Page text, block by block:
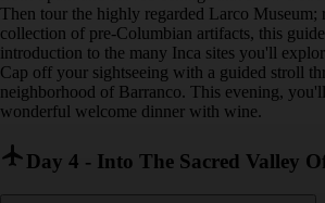
Then tour the highly regarded Larco Museum;
collection of pre-Columbian artifacts, this
introduction to the many Inca sites you'll
Cap off your sightseeing with a guided stroll
neighborhood of Barranco. This evening,
wonderful welcome dinner with wine.
Day 4 - Into The Sacred Valley